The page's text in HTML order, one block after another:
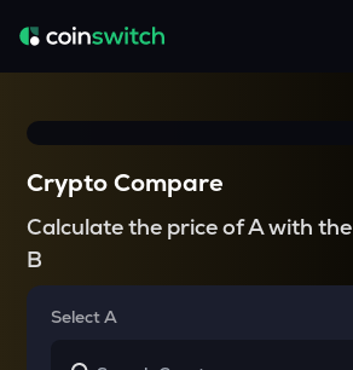
Crypto Compare
Calculate the price of A with the
B
Select A